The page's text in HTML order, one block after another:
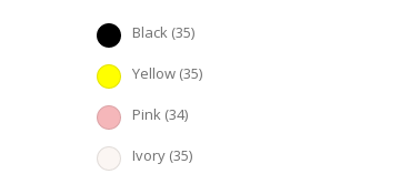
Black (35)
Yellow (35)
Pink (34)
Ivory (35)